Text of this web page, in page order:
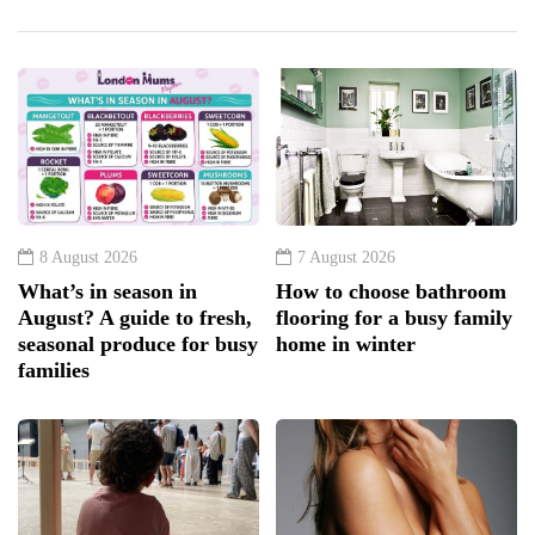
8 August 2026
What’s in season in
August? A guide to fresh,
seasonal produce for busy
families
7 August 2026
How to choose bathroom
flooring for a busy family
home in winter